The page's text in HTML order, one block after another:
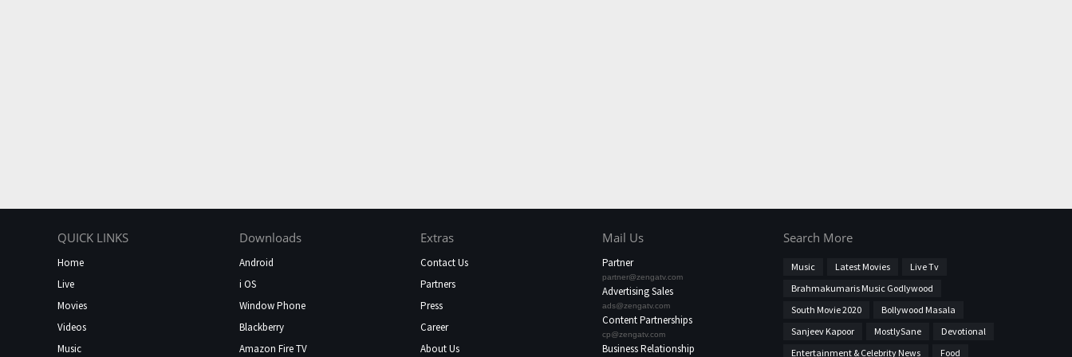
QUICK LINKS
Home
Live
Movies
Videos
Music
Downloads
Android
i OS
Window Phone
Blackberry
Amazon Fire TV
Extras
Contact Us
Partners
Press
Career
About Us
Mail Us
Partner
partner@zengatv.com
Advertising Sales
ads@zengatv.com
Content Partnerships
cp@zengatv.com
Business Relationship
Search More
Music Latest Movies
Live Tv
Brahmakumaris Music Godlywood
South Movie 2020
Bollywood Masala
Sanjeev Kapoor
MostlySane
Devotional
Entertainment & Celebrity News
Food